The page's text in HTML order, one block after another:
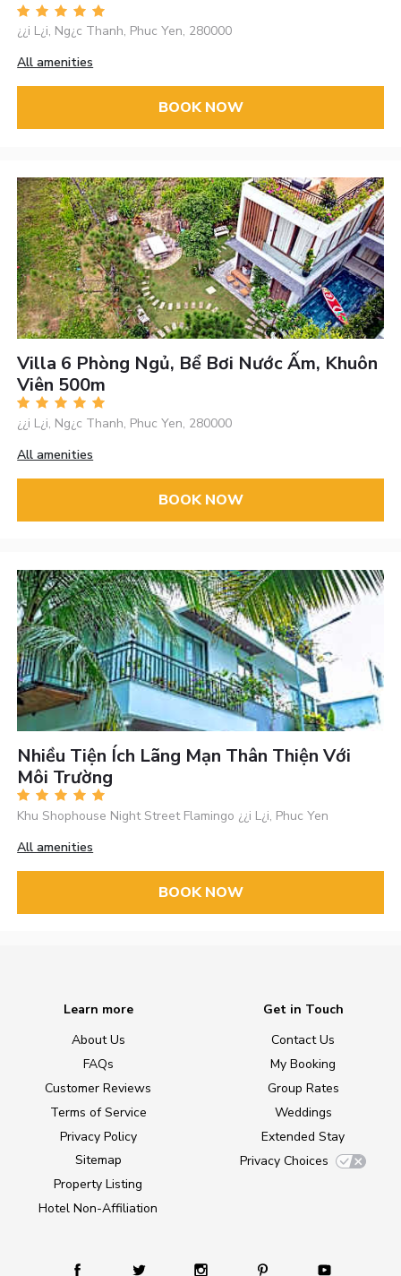
¿¿i L¿i, Ng¿c Thanh, Phuc Yen, 280000
All amenities
BOOK NOW
Villa 6 Phòng Ngủ, Bể Bơi Nước Ấm, Khuôn
Viên 500m
¿¿i L¿i, Ng¿c Thanh, Phuc Yen, 280000
All amenities
BOOK NOW
Nhiều Tiện Ích Lãng Mạn Thân Thiện Với
Môi Trường
Khu Shophouse Night Street Flamingo ¿¿i L¿i, Phuc Yen
All amenities
BOOK NOW
Learn more
About Us
FAQs
Customer Reviews
Terms of Service
Privacy Policy
Sitemap
Property Listing
Hotel Non-Affiliation
Get in Touch
Contact Us
My Booking
Group Rates
Weddings
Extended Stay
Privacy Choices